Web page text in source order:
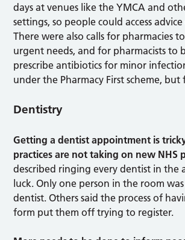
days at venues like the YMCA and
settings, so people could access
There were also calls for pharmacies
urgent needs, and for pharmacists to
prescribe antibiotics for minor
under the Pharmacy First scheme, but
Dentistry
Getting a dentist appointment is
practices are not taking on new NHS
described ringing every dentist in the
luck. Only one person in the room
dentist. Others said the process of
form put them off trying to register.